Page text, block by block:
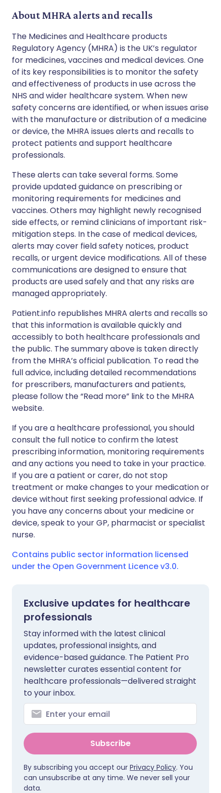
About MHRA alerts and recalls
The Medicines and Healthcare products
Regulatory Agency (MHRA) is the UK’s regulator
for medicines, vaccines and medical devices. One
of its key responsibilities is to monitor the safety
and effectiveness of products in use across the
NHS and wider healthcare system. When new
safety concerns are identified, or when issues arise
with the manufacture or distribution of a medicine
or device, the MHRA issues alerts and recalls to
protect patients and support healthcare
professionals.
These alerts can take several forms. Some
provide updated guidance on prescribing or
monitoring requirements for medicines and
vaccines. Others may highlight newly recognised
side effects, or remind clinicians of important risk-
mitigation steps. In the case of medical devices,
alerts may cover field safety notices, product
recalls, or urgent device modifications. All of these
communications are designed to ensure that
products are used safely and that any risks are
managed appropriately.
Patient.info republishes MHRA alerts and recalls so
that this information is available quickly and
accessibly to both healthcare professionals and
the public. The summary above is taken directly
from the MHRA’s official publication. To read the
full advice, including detailed recommendations
for prescribers, manufacturers and patients,
please follow the “Read more” link to the MHRA
website.
If you are a healthcare professional, you should
consult the full notice to confirm the latest
prescribing information, monitoring requirements
and any actions you need to take in your practice.
If you are a patient or carer, do not stop
treatment or make changes to your medication or
device without first seeking professional advice. If
you have any concerns about your medicine or
device, speak to your GP, pharmacist or specialist
nurse.
Contains public sector information licensed
under the Open Government Licence v3.0.
Exclusive updates for healthcare
professionals
Stay informed with the latest clinical
updates, professional insights, and
evidence-based guidance. The Patient Pro
newsletter curates essential content for
healthcare professionals—delivered straight
to your inbox.
Subscribe
By subscribing you accept our Privacy Policy. You
can unsubscribe at any time. We never sell your
data.